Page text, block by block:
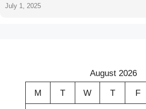
July 1, 2025
August 2026
M T W T F